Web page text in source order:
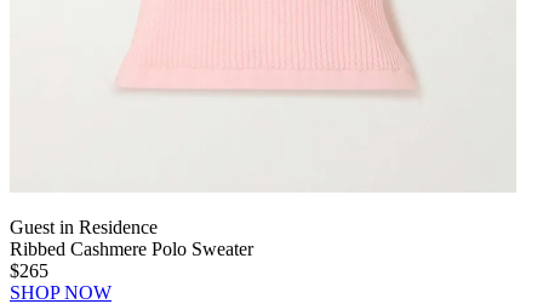
Guest in Residence
Ribbed Cashmere Polo Sweater
$265
SHOP NOW